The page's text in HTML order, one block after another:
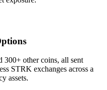
other coins, all sent
STRK exchanges across a
assets.